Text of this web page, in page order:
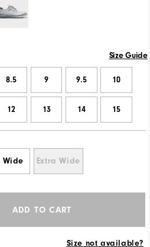
Size Guide
8.5 9 9.5 10
12 13 14 15
Wide Extra Wide
ADD TO CART
Size not available?